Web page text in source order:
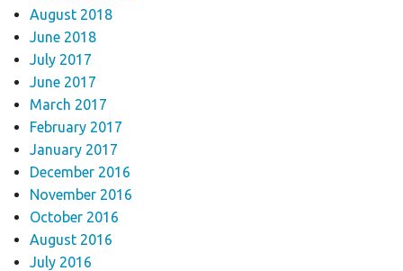
August 2018
June 2018
July 2017
June 2017
March 2017
February 2017
January 2017
December 2016
November 2016
October 2016
August 2016
July 2016